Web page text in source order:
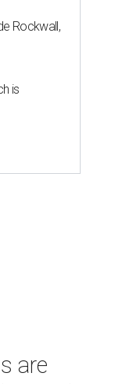
Rockwall,
is
are